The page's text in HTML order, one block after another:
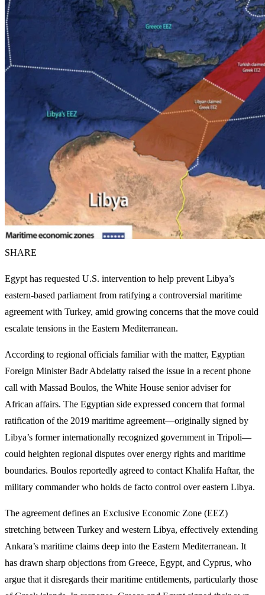
SHARE
Egypt has requested U.S. intervention to help prevent Libya’s
eastern-based parliament from ratifying a controversial maritime
agreement with Turkey, amid growing concerns that the move could
escalate tensions in the Eastern Mediterranean.
According to regional officials familiar with the matter, Egyptian
Foreign Minister Badr Abdelatty raised the issue in a recent phone
call with Massad Boulos, the White House senior adviser for
African affairs. The Egyptian side expressed concern that formal
ratification of the 2019 maritime agreement—originally signed by
Libya’s former internationally recognized government in Tripoli—
could heighten regional disputes over energy rights and maritime
boundaries. Boulos reportedly agreed to contact Khalifa Haftar, the
military commander who holds de facto control over eastern Libya.
The agreement defines an Exclusive Economic Zone (EEZ)
stretching between Turkey and western Libya, effectively extending
Ankara’s maritime claims deep into the Eastern Mediterranean. It
has drawn sharp objections from Greece, Egypt, and Cyprus, who
argue that it disregards their maritime entitlements, particularly those